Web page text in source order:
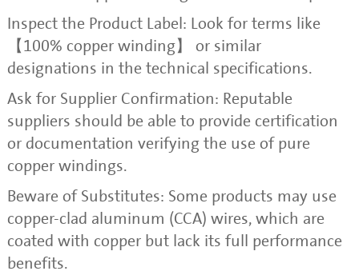
Inspect the Product Label: Look for terms like
【100% copper winding】 or similar
designations in the technical specifications.
Ask for Supplier Confirmation: Reputable
suppliers should be able to provide certification
or documentation verifying the use of pure
copper windings.
Beware of Substitutes: Some products may use
copper-clad aluminum (CCA) wires, which are
coated with copper but lack its full performance
benefits.